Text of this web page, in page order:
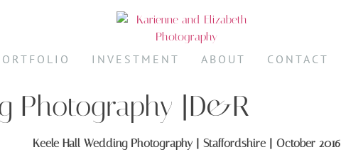
INVESTMENT ABOUT CONTACT
Photography |D&R
Keele Hall Wedding Photography | Staffordshire | October 2016